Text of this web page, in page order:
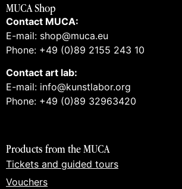
MUCA Shop
Contact MUCA:
E-mail: shop@muca.eu
Phone: +49 (0)89 2155 243 10
Contact art lab:
E-mail: info@kunstlabor.org
Phone: +49 (0)89 32963420
Products from the MUCA
Tickets and guided tours
Vouchers